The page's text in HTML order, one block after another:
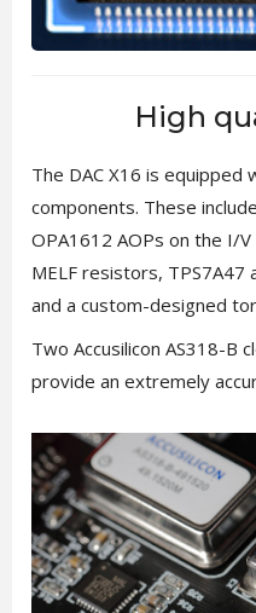
High
The DAC X16 is equipped
components. These
OPA1612 AOPs on the I/
MELF resistors, TPS7A47
and a custom-designed
Two Accusilicon AS318-B
provide an extremely